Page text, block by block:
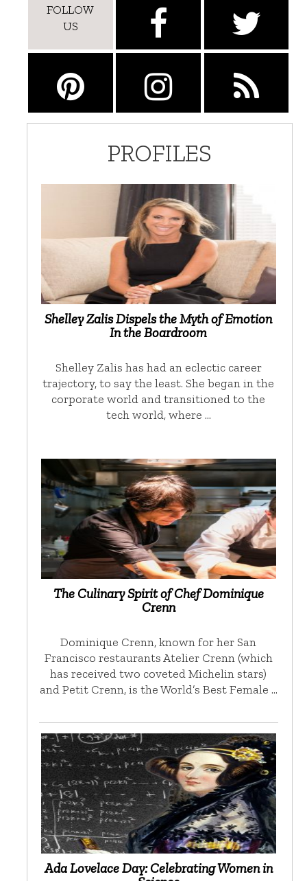
FOLLOW
US
PROFILES
Shelley Zalis Dispels the Myth of Emotion
In the Boardroom
Shelley Zalis has had an eclectic career
trajectory, to say the least. She began in the
corporate world and transitioned to the
tech world, where …
The Culinary Spirit of Chef Dominique
Crenn
Dominique Crenn, known for her San
Francisco restaurants Atelier Crenn (which
has received two coveted Michelin stars)
and Petit Crenn, is the World’s Best Female …
Ada Lovelace Day: Celebrating Women in